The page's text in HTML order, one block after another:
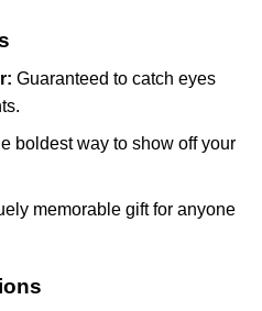
Guaranteed to catch eyes
boldest way to show off your
memorable gift for anyone